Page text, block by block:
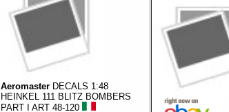
AeromasterDECALS 1:48
HEINKEL 111 BLITZ BOMBERS
PART I ART 48-120